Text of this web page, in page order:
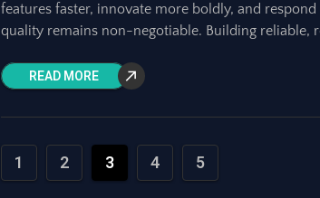
features faster, innovate more boldly, and
quality remains non-negotiable. Building reliable,
READ MORE
1 2 3 4 5